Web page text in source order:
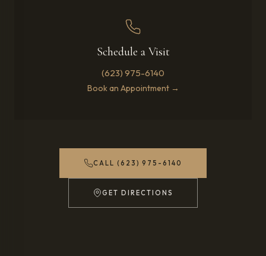
Schedule a Visit
(623) 975-6140
Book an Appointment →
CALL (623) 975-6140
GET DIRECTIONS
(OPENS IN NEW TAB)